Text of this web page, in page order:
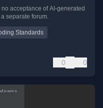
acceptance of AI-generated
separate forum.
Standards
0 0